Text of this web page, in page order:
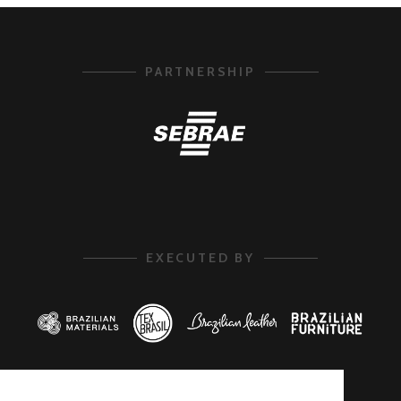
PARTNERSHIP
EXECUTED BY